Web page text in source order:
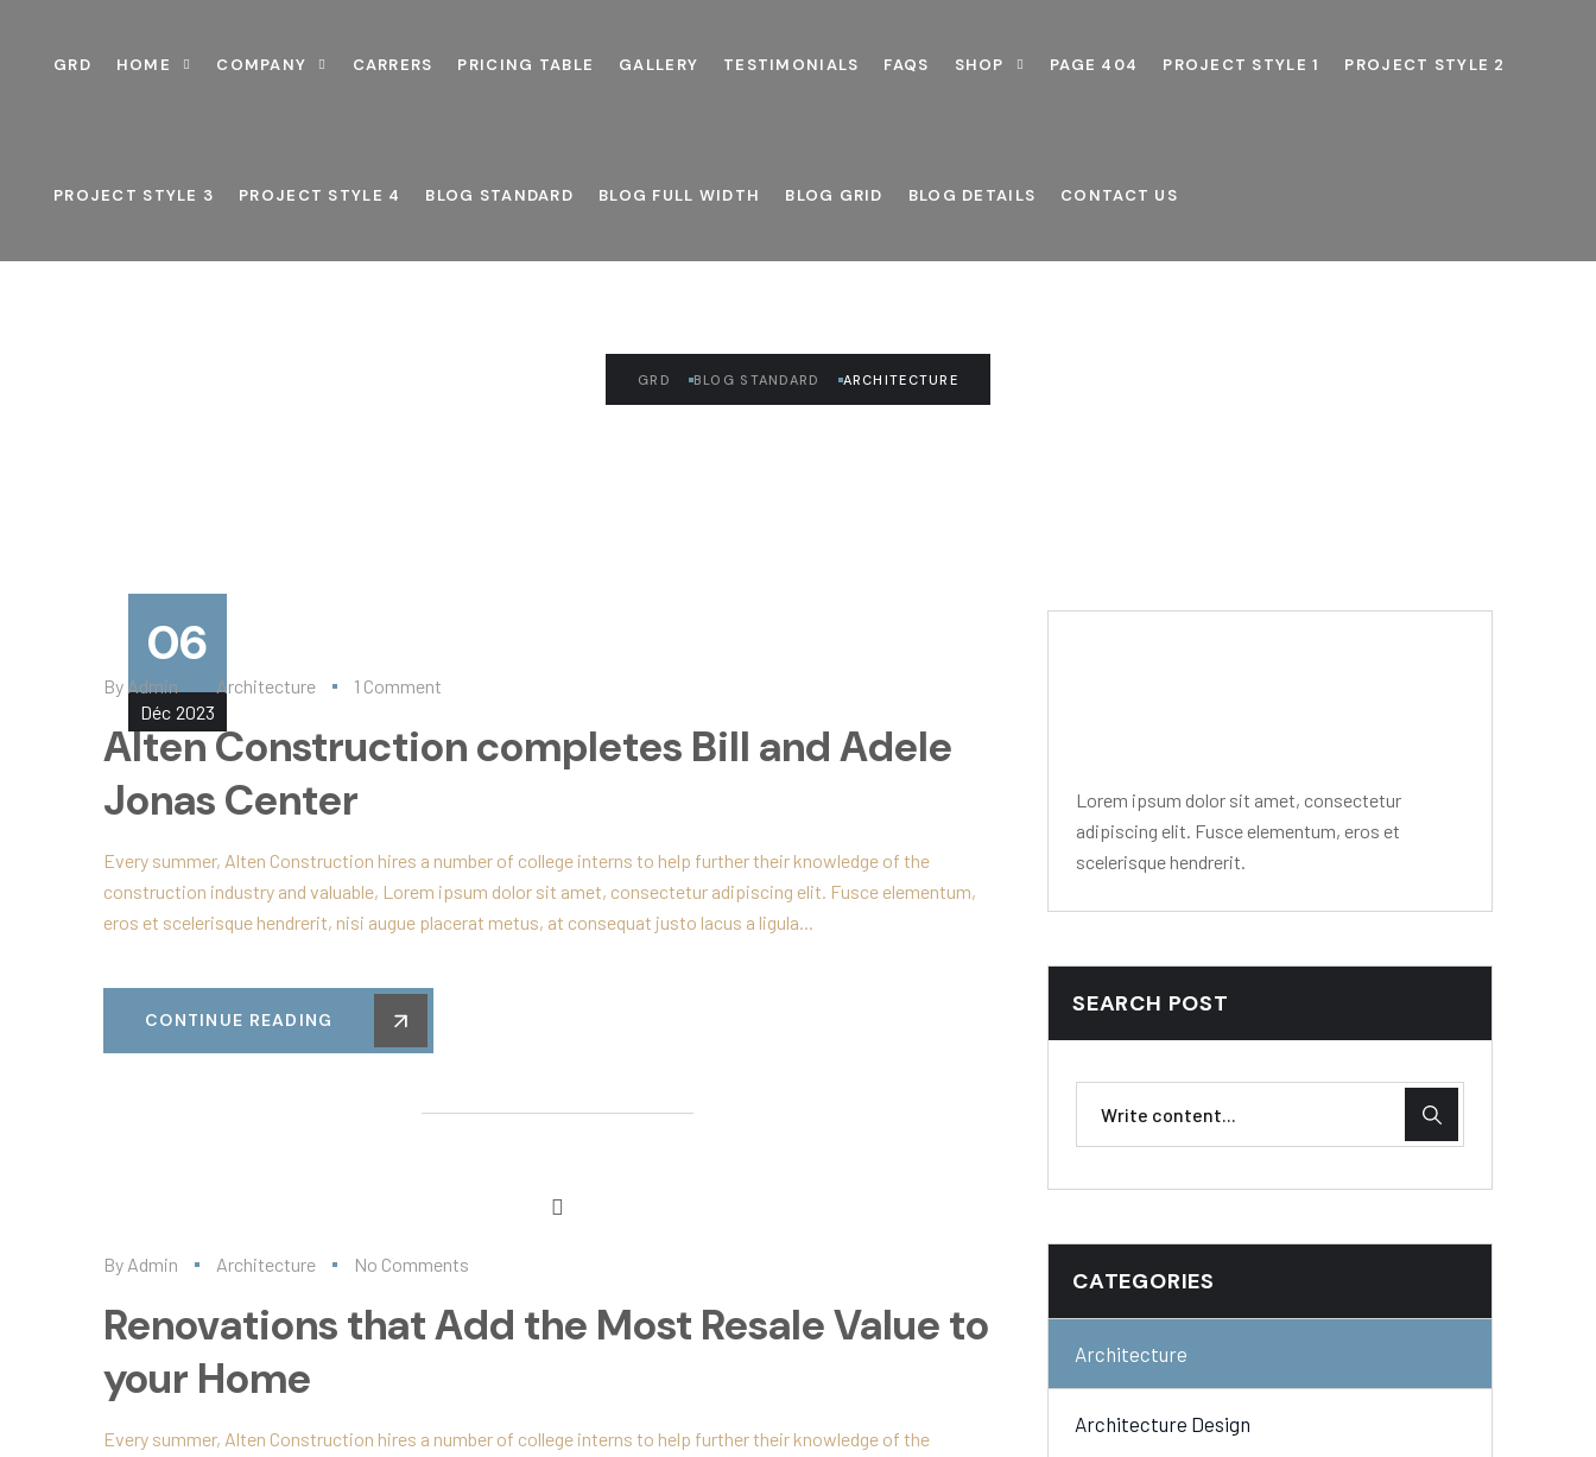
GRD HOME COMPANY CARRERS PRICING TABLE GALLERY TESTIMONIALS FAQS SHOP PAGE 404 PROJECT STYLE 1 PROJECT STYLE 2
PROJECT STYLE 3 PROJECT STYLE 4 BLOG STANDARD BLOG FULL WIDTH BLOG GRID BLOG DETAILS CONTACT US
Architecture
GRD BLOG STANDARD ARCHITECTURE
06
Déc 2023
By Admin Architecture 1 Comment
Alten Construction completes Bill and Adele
Jonas Center
Every summer, Alten Construction hires a number of college interns to help further their knowledge of the
construction industry and valuable, Lorem ipsum dolor sit amet, consectetur adipiscing elit. Fusce elementum,
eros et scelerisque hendrerit, nisi augue placerat metus, at consequat justo lacus a ligula...
CONTINUE READING
By Admin Architecture No Comments
Renovations that Add the Most Resale Value to
your Home
Every summer, Alten Construction hires a number of college interns to help further their knowledge of the
Lorem ipsum dolor sit amet, consectetur
adipiscing elit. Fusce elementum, eros et
scelerisque hendrerit.
SEARCH POST
CATEGORIES
Architecture
Architecture Design